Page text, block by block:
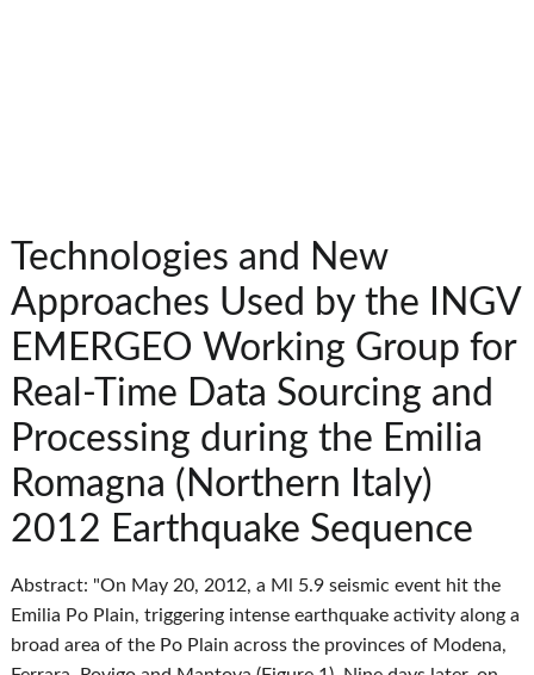
Technologies and New
Approaches Used by the INGV
EMERGEO Working Group for
Real-Time Data Sourcing and
Processing during the Emilia
Romagna (Northern Italy)
2012 Earthquake Sequence
Abstract: "On May 20, 2012, a Ml 5.9 seismic event hit the
Emilia Po Plain, triggering intense earthquake activity along a
broad area of the Po Plain across the provinces of Modena,